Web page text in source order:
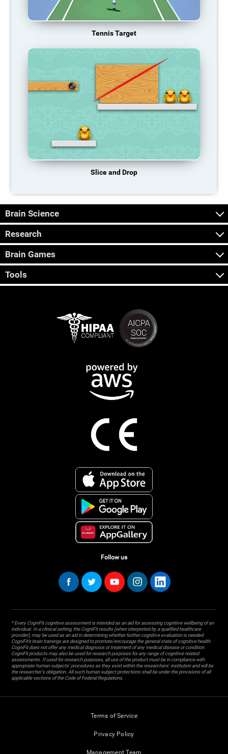
Tennis Target
Slice and Drop
Brain Science
Research
Brain Games
Tools
Follow us
* Every CogniFit cognitive assessment is intended as an aid for assessing cognitive wellbeing of an
individual. In a clinical setting, the CogniFit results (when interpreted by a qualified healthcare
provider), may be used as an aid in determining whether further cognitive evaluation is needed.
CogniFit’s brain trainings are designed to promote/encourage the general state of cognitive health.
CogniFit does not offer any medical diagnosis or treatment of any medical disease or condition.
CogniFit products may also be used for research purposes for any range of cognitive related
assessments. If used for research purposes, all use of the product must be in compliance with
appropriate human subjects' procedures as they exist within the researchers' institution and will be
the researcher's obligation. All such human subject protections shall be under the provisions of all
applicable sections of the Code of Federal Regulations.
Terms of Service
Privacy Policy